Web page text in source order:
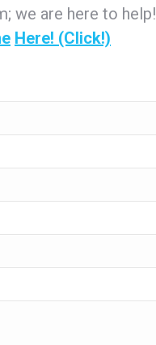
we are here to help!
Here! (Click!)